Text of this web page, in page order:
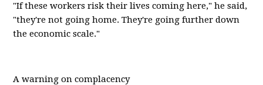
"If these workers risk their lives coming here," he said,
"they're not going home. They're going further down
the economic scale."
A warning on complacency